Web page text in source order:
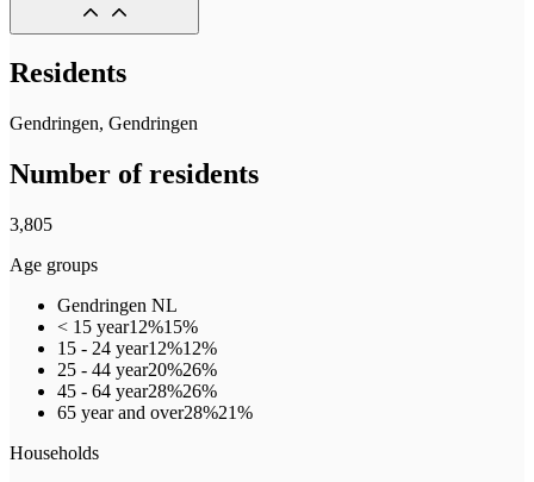
Residents
Gendringen, Gendringen
Number of residents
3,805
Age groups
Gendringen NL
< 15 year12%15%
15 - 24 year12%12%
25 - 44 year20%26%
45 - 64 year28%26%
65 year and over28%21%
Households